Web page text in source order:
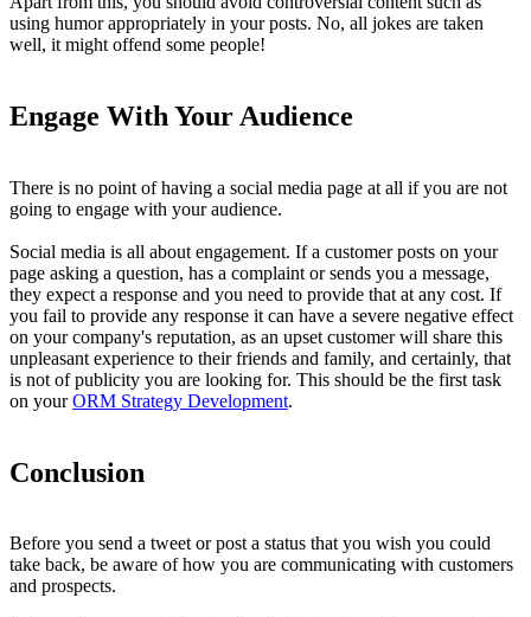
using humor appropriately in your posts. No, all jokes are taken
well, it might offend some people!
Engage With Your Audience
There is no point of having a social media page at all if you are not
going to engage with your audience.
Social media is all about engagement. If a customer posts on your
page asking a question, has a complaint or sends you a message,
they expect a response and you need to provide that at any cost. If
you fail to provide any response it can have a severe negative effect
on your company's reputation, as an upset customer will share this
unpleasant experience to their friends and family, and certainly, that
is not of publicity you are looking for. This should be the first task
on yourORM Strategy Development.
Conclusion
Before you send a tweet or post a status that you wish you could
take back, be aware of how you are communicating with customers
and prospects.